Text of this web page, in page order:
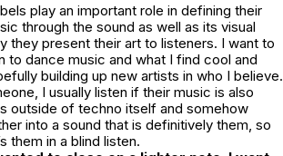
play an important role in defining their
through the sound as well as its visual
they present their art to listeners. I want to
to dance music and what I find cool and
building up new artists in who I believe.
I usually listen if their music is also
outside of techno itself and somehow
into a sound that is definitively them, so
them in a blind listen.